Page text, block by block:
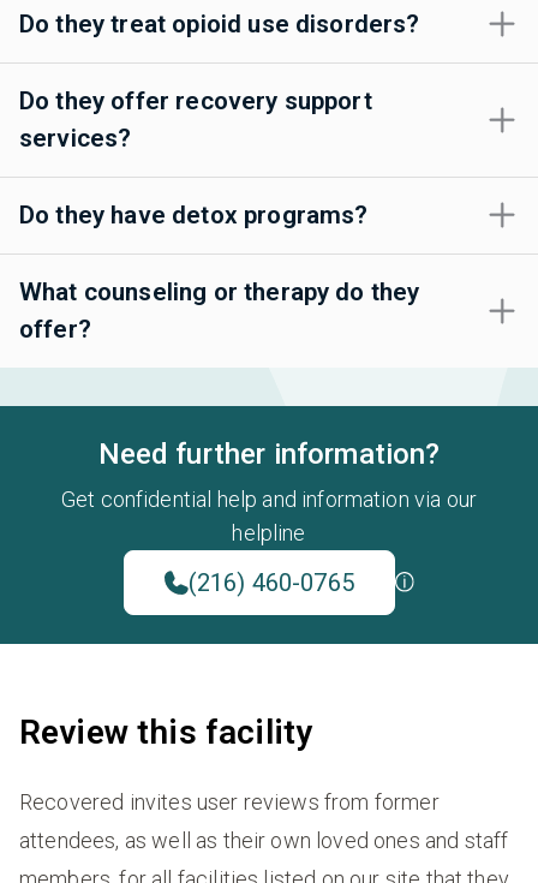
Do they treat opioid use disorders?
Do they offer recovery support
services?
Do they have detox programs?
What counseling or therapy do they
offer?
Need further information?
Get confidential help and information via our
helpline
(216) 460-0765
Review this facility
Recovered invites user reviews from former
attendees, as well as their own loved ones and staff